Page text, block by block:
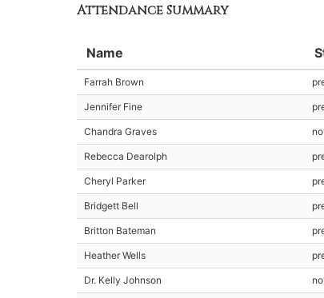
Attendance Summary
Name
Farrah Brown
Jennifer Fine
Chandra Graves
Rebecca Dearolph
Cheryl Parker
Bridgett Bell
Britton Bateman
Heather Wells
Dr. Kelly Johnson